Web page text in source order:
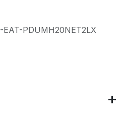
EAT-PDUMH20NET2LX